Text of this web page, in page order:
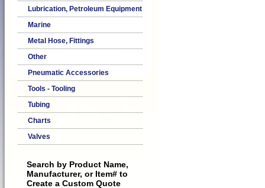
Lubrication, Petroleum Equipment
Marine
Metal Hose, Fittings
Other
Pneumatic Accessories
Tools - Tooling
Tubing
Charts
Valves
Search by Product Name,
Manufacturer, or Item# to
Create a Custom Quote